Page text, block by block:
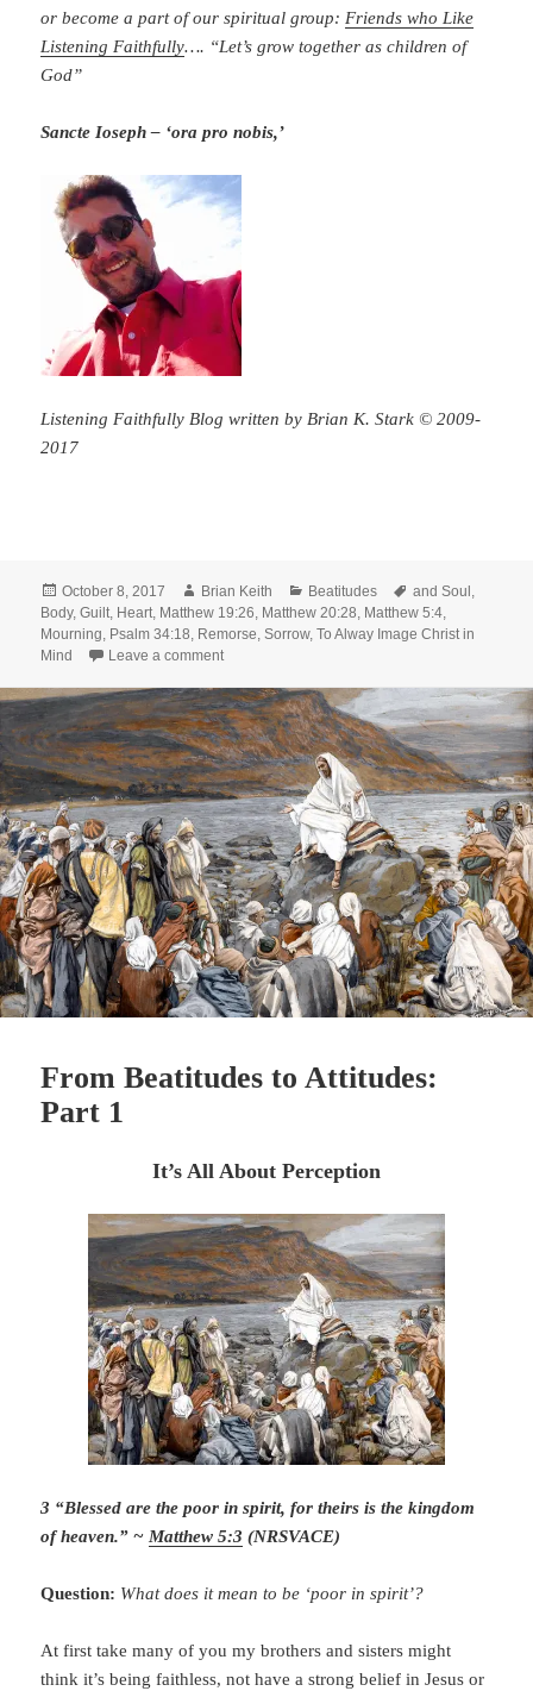
or become a part of our spiritual group:Friends who Like
Listening Faithfully…. “Let’s grow together as children of
God”
Sancte Ioseph – ‘ora pro nobis,’
Listening Faithfully Blog written by Brian K. Stark © 2009-
2017
Posted
on
October 8, 2017 Author
Brian Keith Categories
Beatitudes Tags
and Soul ,
Body,Guilt, Heart, Matthew 19:26, Matthew 20:28, Matthew 5:4,
Mourning, Psalm 34:18, Remorse,Sorrow,To Alway Image Christ in
Mind
Leave a commenton From Beatitudes to Attitudes: Part 2
From Beatitudes to Attitudes:
Part 1
It’s All About Perception
3 “Blessed are the poor in spirit, for theirs is the kingdom
of heaven.” ~ Matthew 5:3 (NRSVACE)
Question: What does it mean to be ‘poor in spirit’?
At first take many of you my brothers and sisters might
think it’s being faithless, not have a strong belief in Jesus or